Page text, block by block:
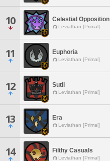
10 Celestial Opposition
Leviathan [Primal]
11 Euphoria
Leviathan [Primal]
12 Sutil
Leviathan [Primal]
13 Era
Leviathan [Primal]
14 Filthy Casuals
Leviathan [Primal]